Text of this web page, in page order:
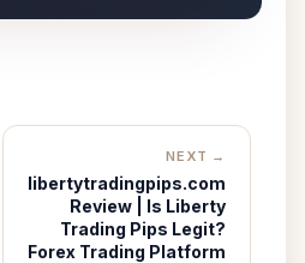
NEXT →
libertytradingpips.com
Review | Is Liberty
Trading Pips Legit?
Forex Trading Platform